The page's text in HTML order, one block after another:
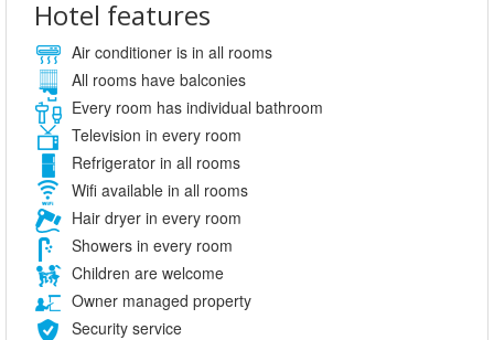
Hotel features
Air conditioner is in all rooms
All rooms have balconies
Every room has individual bathroom
Television in every room
Refrigerator in all rooms
Wifi available in all rooms
Hair dryer in every room
Showers in every room
Children are welcome
Owner managed property
Security service